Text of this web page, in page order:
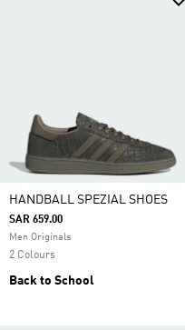
HANDBALL SPEZIAL SHOES
SAR 659.00
Men Originals
2 Colours
Back to School